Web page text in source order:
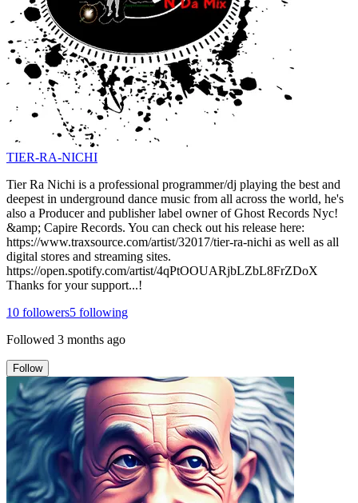
TIER-RA-NICHI
Tier Ra Nichi is a professional programmer/dj playing the best and
deepest in underground dance music from all across the world, he's
also a Producer and publisher label owner of Ghost Records Nyc!
&amp; Capire Records. You can check out his release here:
https://www.traxsource.com/artist/32017/tier-ra-nichi as well as all
digital stores and streaming sites.
https://open.spotify.com/artist/4qPtOOUARjbLZbL8FrZDoX
Thanks for your support...!
10 followers5 following
Followed 3 months ago
Follow